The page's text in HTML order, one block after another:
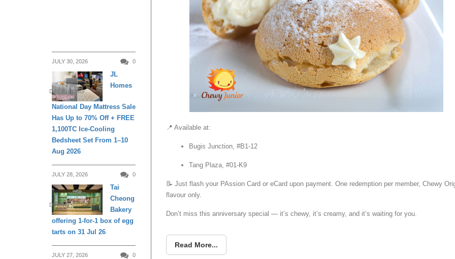
📍 Available at:
Bugis Junction, #B1-12
Tang Plaza, #01-K9
📝 Just flash your PAssion Card or eCard upon payment. One redemption per member, Chewy
flavour only.
Don’t miss this anniversary special — it’s chewy, it’s creamy, and it’s waiting for you.
Read More...
JULY 30, 2026 0
DAILY LIVING
JL
Homes
National Day Mattress Sale
Has Up to 70% Off + FREE
1,100TC Ice-Cooling
Bedsheet Set From 1–10
Aug 2026
JULY 28, 2026 0
DINING
Tai
Cheong
Bakery
offering 1-for-1 box of egg
tarts on 31 Jul 26
JULY 27, 2026 0